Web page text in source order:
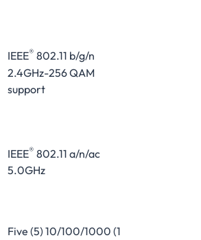
IEEE® 802.11 b/g/n
2.4GHz-256 QAM
support
IEEE® 802.11 a/n/ac
5.0GHz
Five (5) 10/100/1000 (1